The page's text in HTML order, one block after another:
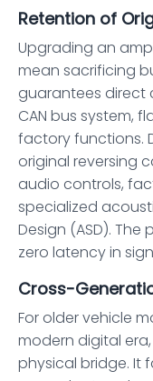
Retention of
Upgrading an
mean sacrificing
guarantees direct
CAN bus system,
factory functions.
original reversing
audio controls,
specialized
Design (ASD).
zero latency in
Cross-
For older vehicle
modern digital
physical bridge. It